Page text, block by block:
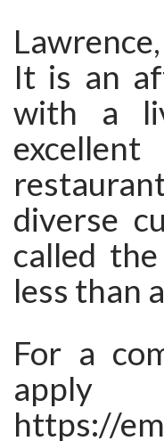
It is an
with a
diverse
called
less than
For a
https://